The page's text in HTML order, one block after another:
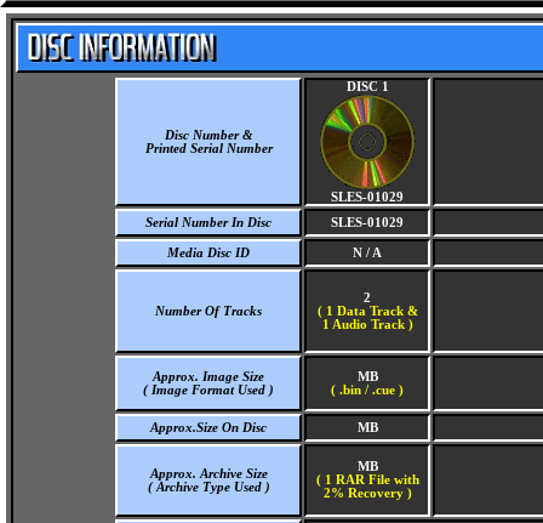
Disc Number &
Printed Serial Number
DISC 1
SLES-01029
Serial Number In Disc
SLES-01029
Media Disc ID N / A
Number Of Tracks
2
( 1 Data Track &
1 Audio Track )
Approx. Image Size
( Image Format Used )
MB
( .bin / .cue )
Approx.Size On Disc MB
Approx. Archive Size
( Archive Type Used )
MB
( 1 RAR File with
2% Recovery )